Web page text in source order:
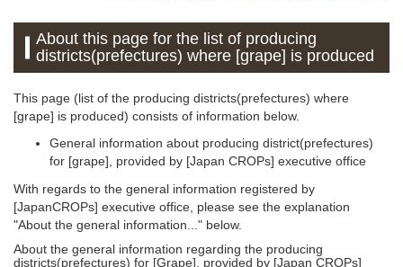
About this page for the list of producing
districts(prefectures) where [grape] is produced
This page (list of the producing districts(prefectures) where
[grape] is produced) consists of information below.
General information about producing district(prefectures)
for [grape], provided by [Japan CROPs] executive office
With regards to the general information registered by
[JapanCROPs] executive office, please see the explanation
"About the general information..." below.
About the general information regarding the producing
districts(prefectures) for [Grape], provided by [Japan CROPs]